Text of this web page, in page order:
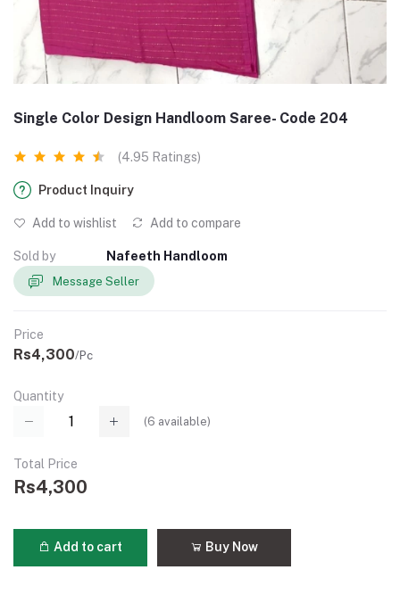
Single Color Design Handloom Saree- Code 204
(4.95 Ratings)
Product Inquiry
Add to wishlist Add to compare
Sold by Nafeeth Handloom
Message Seller
Price
Rs4,300/Pc
Quantity
(6 available)
Total Price
Rs4,300
Add to cart Buy Now